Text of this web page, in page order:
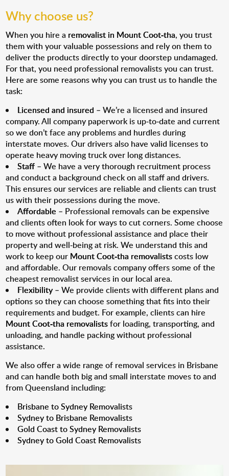
Why choose us?
When you hire a removalist in Mount Coot-tha, you trust
them with your valuable possessions and rely on them to
deliver the products directly to your doorstep undamaged.
For that, you need professional removalists you can trust.
Here are some reasons why you can trust us to handle the
task:
Licensed and insured – We’re a licensed and insured
company. All company paperwork is up-to-date and current
so we don’t face any problems and hurdles during
interstate moves. Our drivers also have valid licenses to
operate heavy moving truck over long distances.
Staff – We have a very thorough recruitment process
and conduct a background check on all staff and drivers.
This ensures our services are reliable and clients can trust
us with their possessions during the move.
Affordable – Professional removals can be expensive
and clients often look for ways to cut corners. Some choose
to move without professional assistance and place their
property and well-being at risk. We understand this and
work to keep our Mount Coot-tha removalistscosts low
and affordable. Our removals company offers some of the
cheapest removalist services in our local area.
Flexibility– We provide clients with different plans and
options so they can choose something that fits into their
requirements and budget. For example, clients can hire
Mount Coot-tha removalistsfor loading, transporting, and
unloading, and handle packing without professional
assistance.
We also offer a wide range of removal services in Brisbane
and can handle both big and small interstate moves to and
from Queensland including:
Brisbane to Sydney Removalists
Sydney to Brisbane Removalists
Gold Coast to Sydney Removalists
Sydney to Gold Coast Removalists